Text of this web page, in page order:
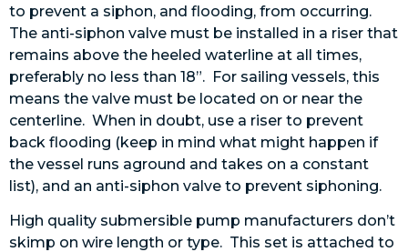
to prevent a siphon, and flooding, from occurring.
The anti-siphon valve must be installed in a riser that
remains above the heeled waterline at all times,
preferably no less than 18”. For sailing vessels, this
means the valve must be located on or near the
centerline. When in doubt, use a riser to prevent
back flooding (keep in mind what might happen if
the vessel runs aground and takes on a constant
list), and an anti-siphon valve to prevent siphoning.
High quality submersible pump manufacturers don’t
skimp on wire length or type. This set is attached to